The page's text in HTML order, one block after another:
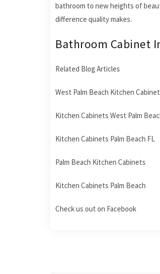
bathroom to new heights of
difference quality makes.
Bathroom Cabinet
Related Blog Articles
West Palm Beach Kitchen
Kitchen Cabinets West Palm
Kitchen Cabinets Palm Beach FL
Palm Beach Kitchen Cabinets
Kitchen Cabinets Palm Beach
Check us out on Facebook